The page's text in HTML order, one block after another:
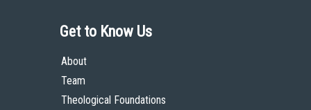
Get to Know Us
About
Team
Theological Foundations